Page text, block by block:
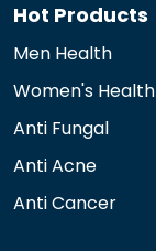
Hot Products
Men Health
Women's Health
Anti Fungal
Anti Acne
Anti Cancer